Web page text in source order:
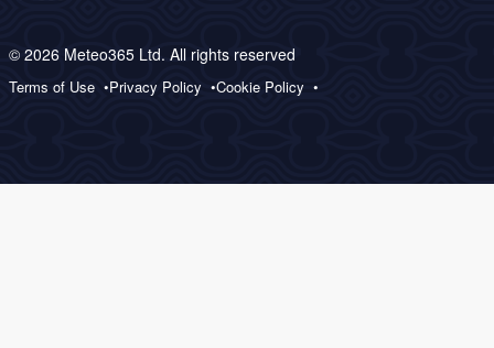
© 2026 Meteo365 Ltd. All rights reserved
Terms of Use Privacy Policy Cookie Policy